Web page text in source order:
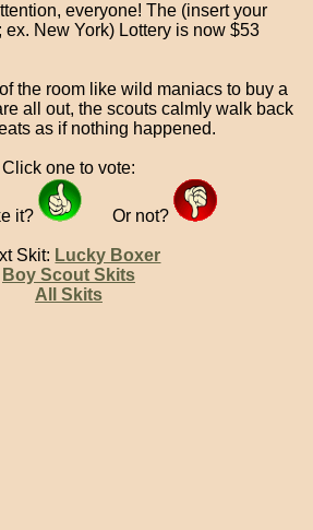
everyone! The (insert your
ex. New York) Lottery is now $53
the room like wild maniacs to buy a
all out, the scouts calmly walk back
as if nothing happened.
Click one to vote:
it? Or not?
Skit: Lucky Boxer
Boy Scout Skits
All Skits